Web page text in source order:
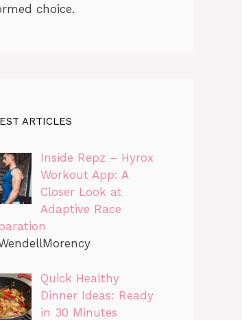
choice.
ARTICLES
Inside Repz – Hyrox
Workout App: A
Closer Look at
Adaptive Race
Quick Healthy
Dinner Ideas: Ready
in 30 Minutes